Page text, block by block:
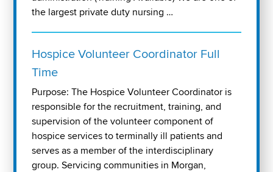
the largest private duty nursing …
Hospice Volunteer Coordinator Full
Time
Purpose: The Hospice Volunteer Coordinator is
responsible for the recruitment, training, and
supervision of the volunteer component of
hospice services to terminally ill patients and
serves as a member of the interdisciplinary
group. Servicing communities in Morgan,